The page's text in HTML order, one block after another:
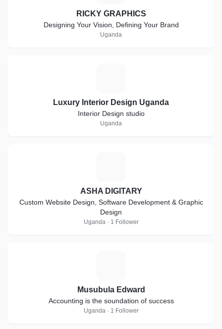
RICKY GRAPHICS
Designing Your Vision, Defining Your Brand
Uganda
Luxury Interior Design Uganda
Interior Design studio
Uganda
ASHA DIGITARY
Custom Website Design, Software Development & Graphic
Design
Uganda · 1 Follower
Musubula Edward
Accounting is the soundation of success
Uganda · 1 Follower